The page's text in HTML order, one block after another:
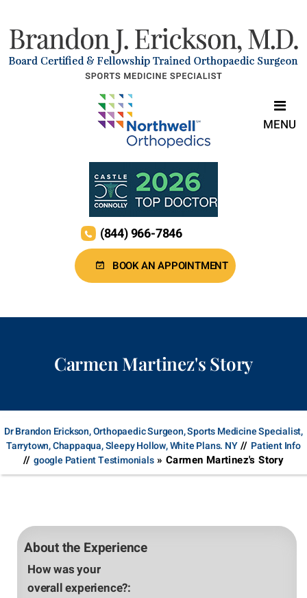
BOOK AN APPOINTMENT
(844) 966-7846
MENU
Carmen Martinez's Story
Dr Brandon Erickson, Orthopaedic Surgeon, Sports Medicine Specialist,
Tarrytown, Chappaqua, Sleepy Hollow, White Plans. NY// Patient Info
//google Patient Testimonials» Carmen Martinez's Story
About the Experience
How was your
overall experience?: